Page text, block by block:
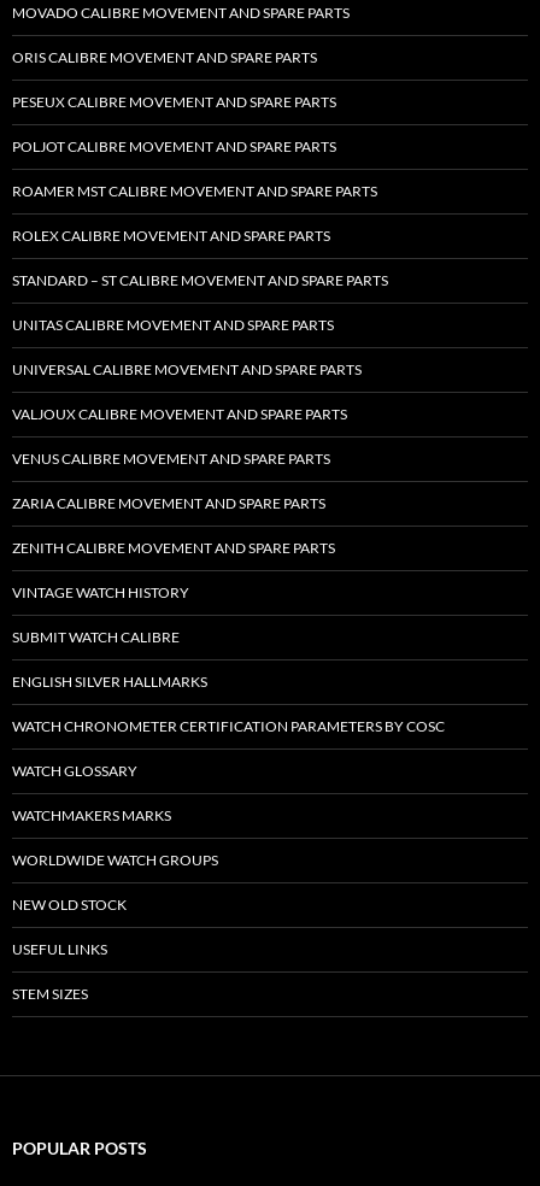
MOVADO CALIBRE MOVEMENT AND SPARE PARTS
ORIS CALIBRE MOVEMENT AND SPARE PARTS
PESEUX CALIBRE MOVEMENT AND SPARE PARTS
POLJOT CALIBRE MOVEMENT AND SPARE PARTS
ROAMER MST CALIBRE MOVEMENT AND SPARE PARTS
ROLEX CALIBRE MOVEMENT AND SPARE PARTS
STANDARD – ST CALIBRE MOVEMENT AND SPARE PARTS
UNITAS CALIBRE MOVEMENT AND SPARE PARTS
UNIVERSAL CALIBRE MOVEMENT AND SPARE PARTS
VALJOUX CALIBRE MOVEMENT AND SPARE PARTS
VENUS CALIBRE MOVEMENT AND SPARE PARTS
ZARIA CALIBRE MOVEMENT AND SPARE PARTS
ZENITH CALIBRE MOVEMENT AND SPARE PARTS
VINTAGE WATCH HISTORY
SUBMIT WATCH CALIBRE
ENGLISH SILVER HALLMARKS
WATCH CHRONOMETER CERTIFICATION PARAMETERS BY COSC
WATCH GLOSSARY
WATCHMAKERS MARKS
WORLDWIDE WATCH GROUPS
NEW OLD STOCK
USEFUL LINKS
STEM SIZES
POPULAR POSTS